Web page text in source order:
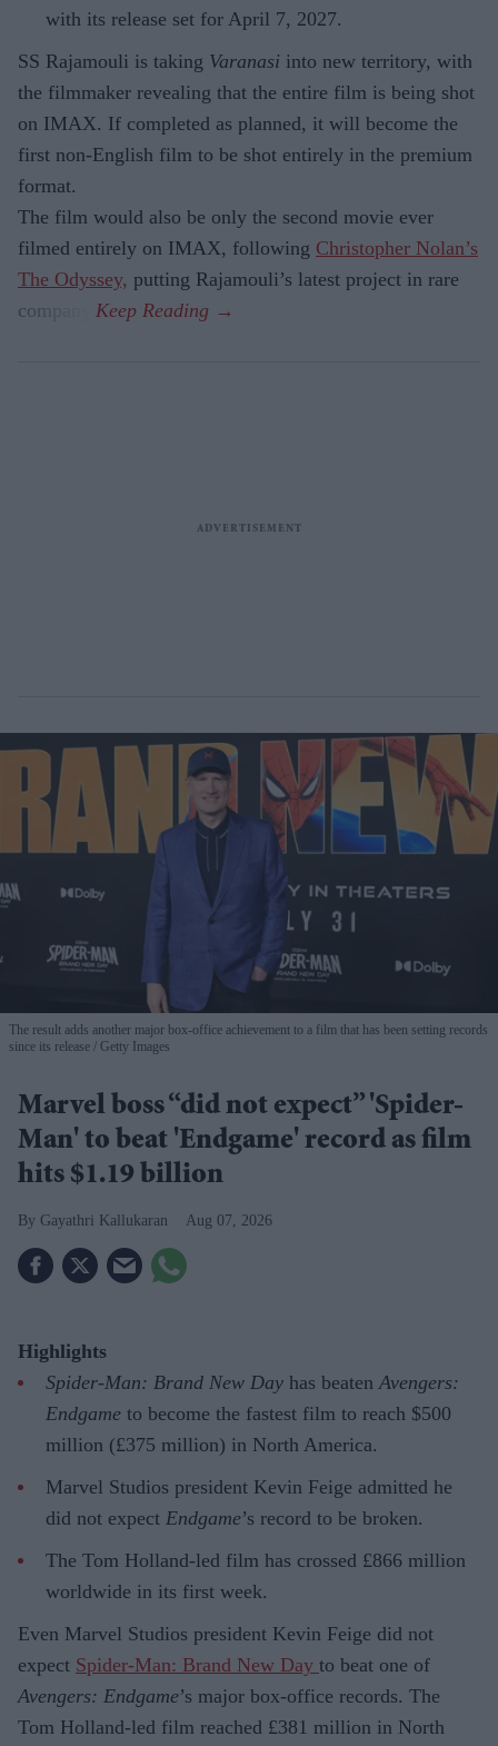
with its release set for April 7, 2027.
SS Rajamouli is taking Varanasi into new territory, with
the filmmaker revealing that the entire film is being shot
on IMAX. If completed as planned, it will become the
first non-English film to be shot entirely in the premium
format.
The film would also be only the second movie ever
filmed entirely on IMAX, following Christopher Nolan’s
The Odyssey, putting Rajamouli’s latest project in rare
company.
The result adds another major box-office achievement to a film that has been setting records
since its release
Getty Images
Marvel boss “did not expect” 'Spider-
Man' to beat 'Endgame' record as film
hits $1.19 billion
Gayathri Kallukaran Aug 07, 2026
Highlights
Spider-Man: Brand New Day has beatenAvengers:
Endgame to become the fastest film to reach $500
million (£375 million) in North America.
Marvel Studios president Kevin Feige admitted he
did not expect Endgame’s record to be broken.
The Tom Holland-led film has crossed £866 million
worldwide in its first week.
Even Marvel Studios president Kevin Feige did not
expect Spider-Man: Brand New Day to beat one of
Avengers: Endgame’s major box-office records. The
Tom Holland-led film reached £381 million in North